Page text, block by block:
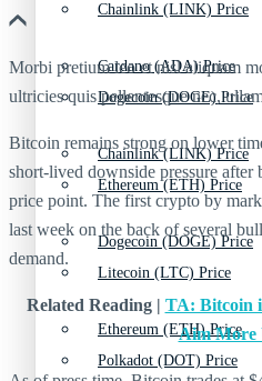
Chainlink (LINK) Price
Dogecoin (DOGE) Price
Ethereum (ETH) Price
Litecoin (LTC) Price
Polkadot (DOT) Price
Cardano (ADA) Price
Chainlink (LINK) Price
Dogecoin (DOGE) Price
Ethereum (ETH) Price
Morbi pretium leo et nisl aliquam
ultricies quis pellentesque nec,
Bitcoin remains strong on lower
short-lived downside pressure after
price point. The first crypto by
last week on the back of several
demand.
Related Reading | TA: Bitcoin
Aim More